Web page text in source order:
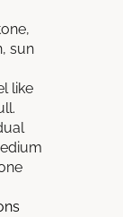
sun
like